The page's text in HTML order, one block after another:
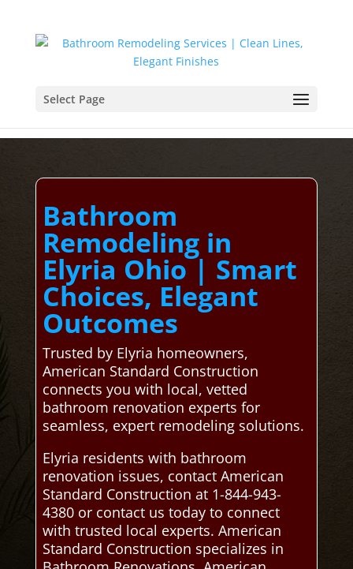
Select Page
Bathroom
Remodeling in
Elyria Ohio | Smart
Choices, Elegant
Outcomes
Trusted by Elyria homeowners,
American Standard Construction
connects you with local, vetted
bathroom renovation experts for
seamless, expert remodeling solutions.
Elyria residents with bathroom
renovation issues, contact American
Standard Construction at 1-844-943-
4380 or contact us today to connect
with trusted local experts. American
Standard Construction specializes in